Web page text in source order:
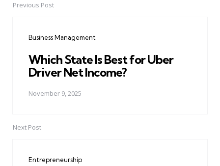
PostPrevious Post
Business Management
Which State Is Best for Uber
Driver Net Income?
November 9, 2025
Next Post
Entrepreneurship